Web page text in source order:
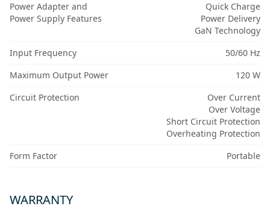
Power Adapter and
Power Supply Features
Quick Charge
Power Delivery
GaN Technology
Input Frequency
50/60 Hz
Maximum Output Power
120 W
Circuit Protection
Over Current
Over Voltage
Short Circuit Protection
Overheating Protection
Form Factor
Portable
WARRANTY